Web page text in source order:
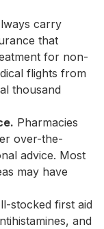
carry
that
for non-
flights from
thousand
Pharmacies
over-the-
advice. Most
may have
stocked first aid
and